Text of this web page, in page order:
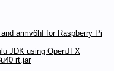
armv6hf for Raspberry Pi
JDK using OpenJFX
rt.jar